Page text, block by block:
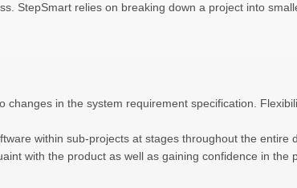
StepSmart relies on breaking down a project into
in the system requirement specification.
with the product as well as gaining confidence in the